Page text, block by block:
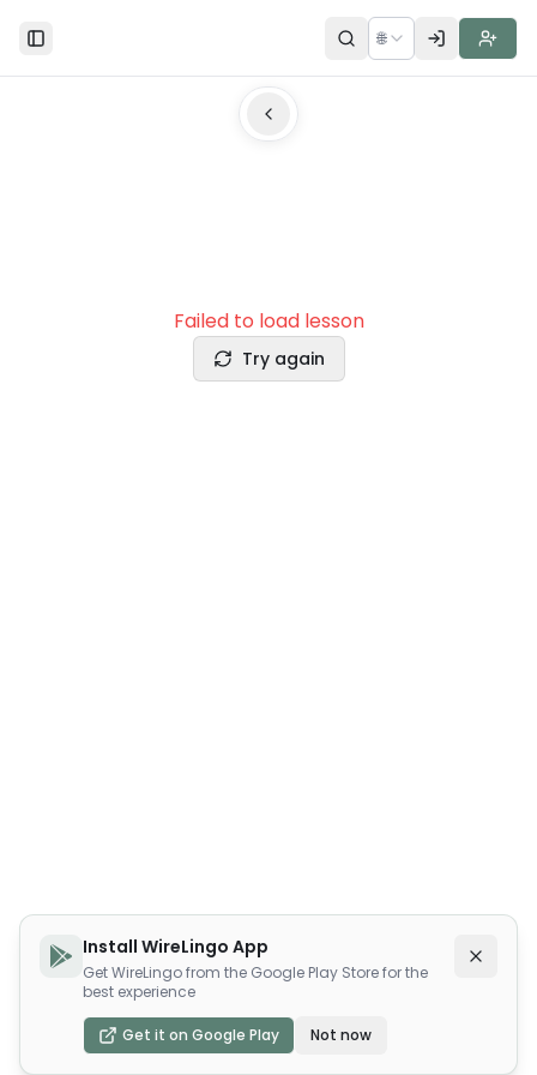
Toggle Sidebar 🌐
Failed to load lesson
Try again
Install WireLingo App
Get WireLingo from the Google Play Store for the
best experience
Get it on Google Play Not now